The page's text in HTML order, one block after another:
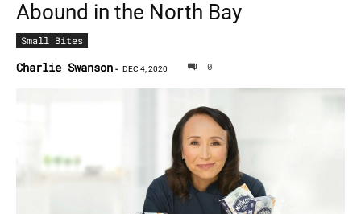
Abound in the North Bay
Small Bites
Charlie Swanson - DEC 4, 2020 0